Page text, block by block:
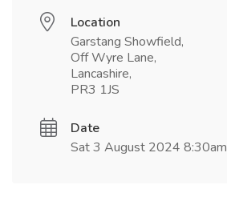
Location
Garstang Showfield,
Off Wyre Lane,
Lancashire,
PR3 1JS
Date
Sat 3 August 2024 8:30am